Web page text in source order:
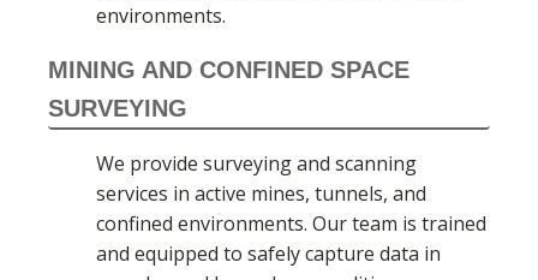
environments.
MINING AND CONFINED SPACE
SURVEYING
We provide surveying and scanning
services in active mines, tunnels, and
confined environments. Our team is trained
and equipped to safely capture data in